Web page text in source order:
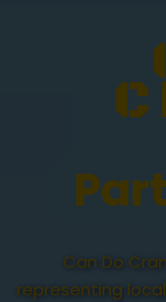
Can Do
representing